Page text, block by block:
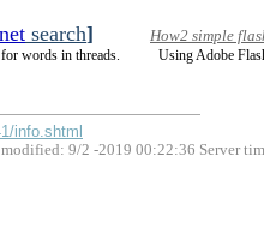
search]
words in threads.
How2 simple
Using Adobe
info.shtml
9/2 -2019 00:22:36 Server